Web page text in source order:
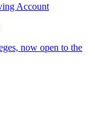
Account
now open to the